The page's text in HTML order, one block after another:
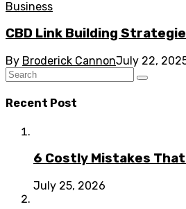
Business
CBD Link Building
By Broderick CannonJuly 22,
Recent Post
6 Costly Mistakes
July 25, 2026